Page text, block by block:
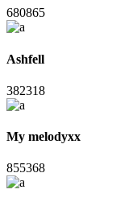
680865
Ashfell
382318
My melodyxx
855368